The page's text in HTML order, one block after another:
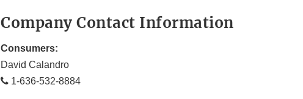
Company Contact Information
Consumers:
David Calandro
1-636-532-8884